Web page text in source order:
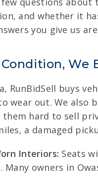
and whether it
you give us
We
RunBidSell buys
wear out. We also
hard to sell
a damaged
Interiors: Seats
Many owners in